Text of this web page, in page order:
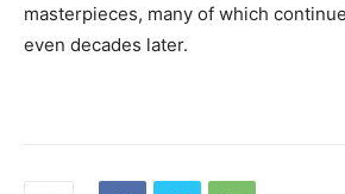
masterpieces, many of which
even decades later.